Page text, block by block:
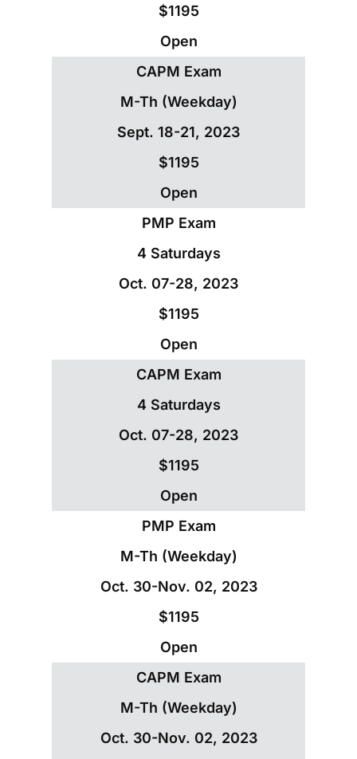
$1195
Open
CAPM Exam
M-Th (Weekday)
Sept. 18-21, 2023
$1195
Open
PMP Exam
4 Saturdays
Oct. 07-28, 2023
$1195
Open
CAPM Exam
4 Saturdays
Oct. 07-28, 2023
$1195
Open
PMP Exam
M-Th (Weekday)
Oct. 30-Nov. 02, 2023
$1195
Open
CAPM Exam
M-Th (Weekday)
Oct. 30-Nov. 02, 2023